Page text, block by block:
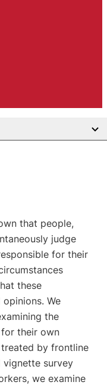
that people,
judge
for their
these
We
the
their own
by frontline
vignette survey
we examine